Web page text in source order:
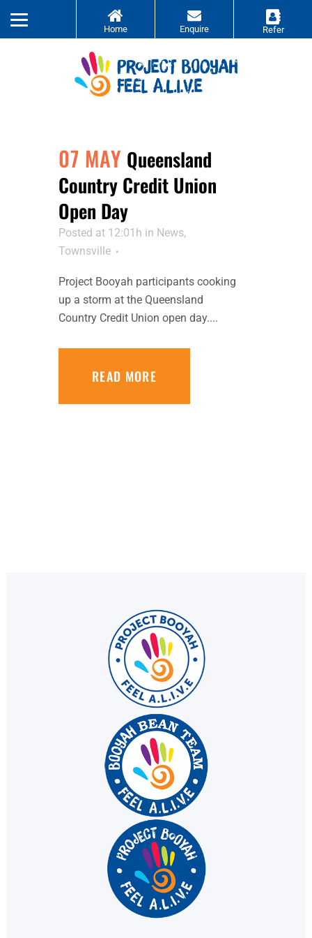
07 MAY Queensland
Country Credit Union
Open Day
Posted at 12:01h in News,
Townsville
Project Booyah participants cooking
up a storm at the Queensland
Country Credit Union open day....
READ MORE